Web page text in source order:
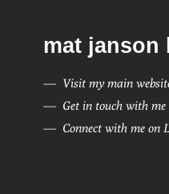
mat janson
Visit my main
Get in touch with me
Connect with me on